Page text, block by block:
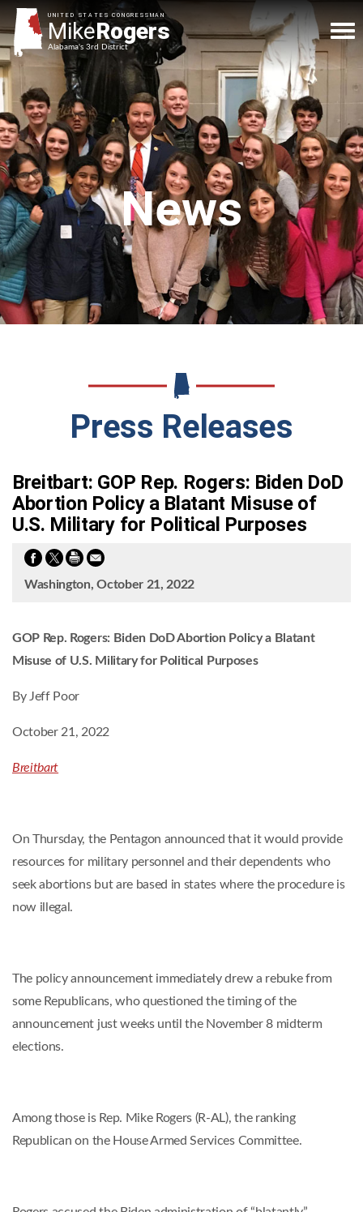
UNITED STATES CONGRESSMAN
MikeRogers
Alabama's 3rd District
News
Press Releases
Breitbart: GOP Rep. Rogers: Biden DoD
Abortion Policy a Blatant Misuse of
U.S. Military for Political Purposes
Washington, October 21, 2022
GOP Rep. Rogers: Biden DoD Abortion Policy a Blatant
Misuse of U.S. Military for Political Purposes
By Jeff Poor
October 21, 2022
Breitbart
On Thursday, the Pentagon announced that it would provide
resources for military personnel and their dependents who
seek abortions but are based in states where the procedure is
now illegal.
The policy announcement immediately drew a rebuke from
some Republicans, who questioned the timing of the
announcement just weeks until the November 8 midterm
elections.
Among those is Rep. Mike Rogers (R-AL), the ranking
Republican on the House Armed Services Committee.